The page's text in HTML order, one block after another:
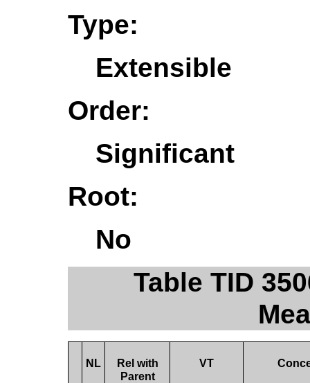
Type:
Extensible
Order:
Significant
Root:
No
Table TID
NL
Rel with
Parent
VT